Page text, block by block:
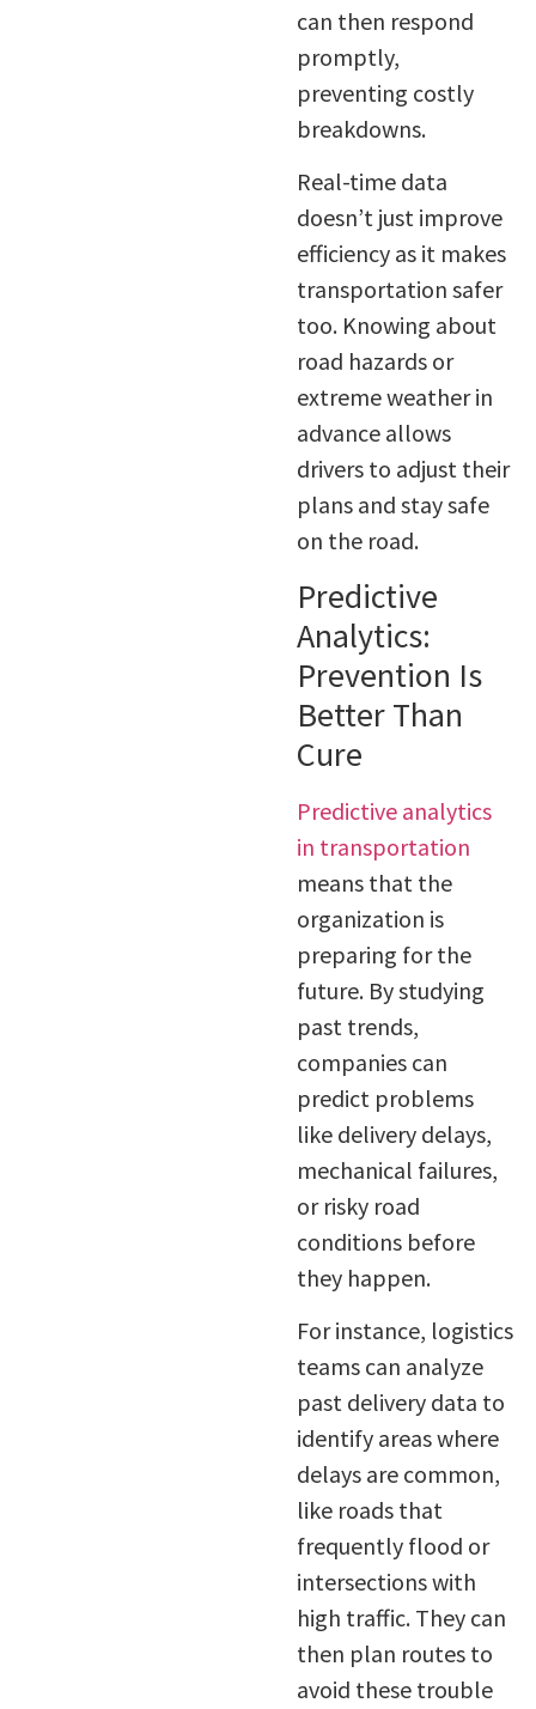
can then respond
promptly,
preventing costly
breakdowns.
Real-time data
doesn’t just improve
efficiency as it makes
transportation safer
too. Knowing about
road hazards or
extreme weather in
advance allows
drivers to adjust their
plans and stay safe
on the road.
Predictive
Analytics:
Prevention Is
Better Than
Cure
Predictive analytics
in transportation
means that the
organization is
preparing for the
future. By studying
past trends,
companies can
predict problems
like delivery delays,
mechanical failures,
or risky road
conditions before
they happen.
For instance, logistics
teams can analyze
past delivery data to
identify areas where
delays are common,
like roads that
frequently flood or
intersections with
high traffic. They can
then plan routes to
avoid these trouble